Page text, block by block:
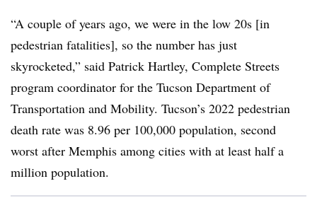
“A couple of years ago, we were in the low 20s [in
pedestrian fatalities], so the number has just
skyrocketed,” said Patrick Hartley, Complete Streets
program coordinator for the Tucson Department of
Transportation and Mobility. Tucson’s 2022 pedestrian
death rate was 8.96 per 100,000 population, second
worst after Memphis among cities with at least half a
million population.